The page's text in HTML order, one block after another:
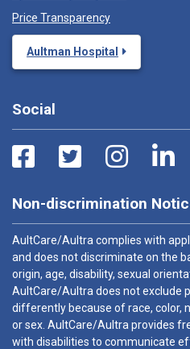
Price Transparency
Aultman Hospital
Social
Non-discrimination
AultCare/Aultra complies with
and does not discriminate on the
origin, age, disability, sexual
AultCare/Aultra does not exclude
differently because of race, color,
or sex. AultCare/Aultra provides
with disabilities to communicate